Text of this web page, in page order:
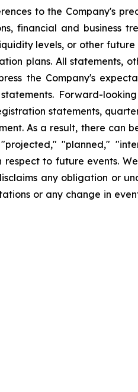
to the Company's
and business
levels, or other
plans. All statements,
the Company's
Forward-
statements,
As a result, there can
"planned,"
to future events.
any obligation or
or any change in